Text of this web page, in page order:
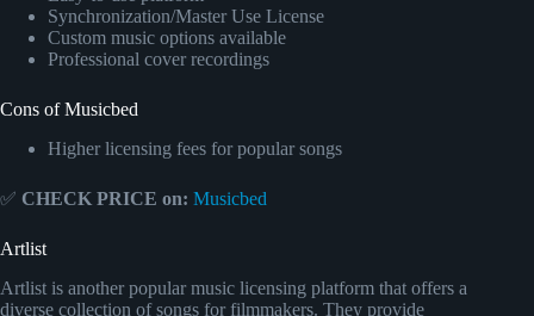
Synchronization/Master Use License
Custom music options available
Professional cover recordings
Cons of Musicbed
Higher licensing fees for popular songs
✅ CHECK PRICE on: Musicbed
Artlist
Artlist is another popular music licensing platform that offers a
diverse collection of songs for filmmakers. They provide